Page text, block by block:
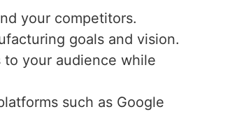
your competitors.
goals and vision.
your audience while
such as Google